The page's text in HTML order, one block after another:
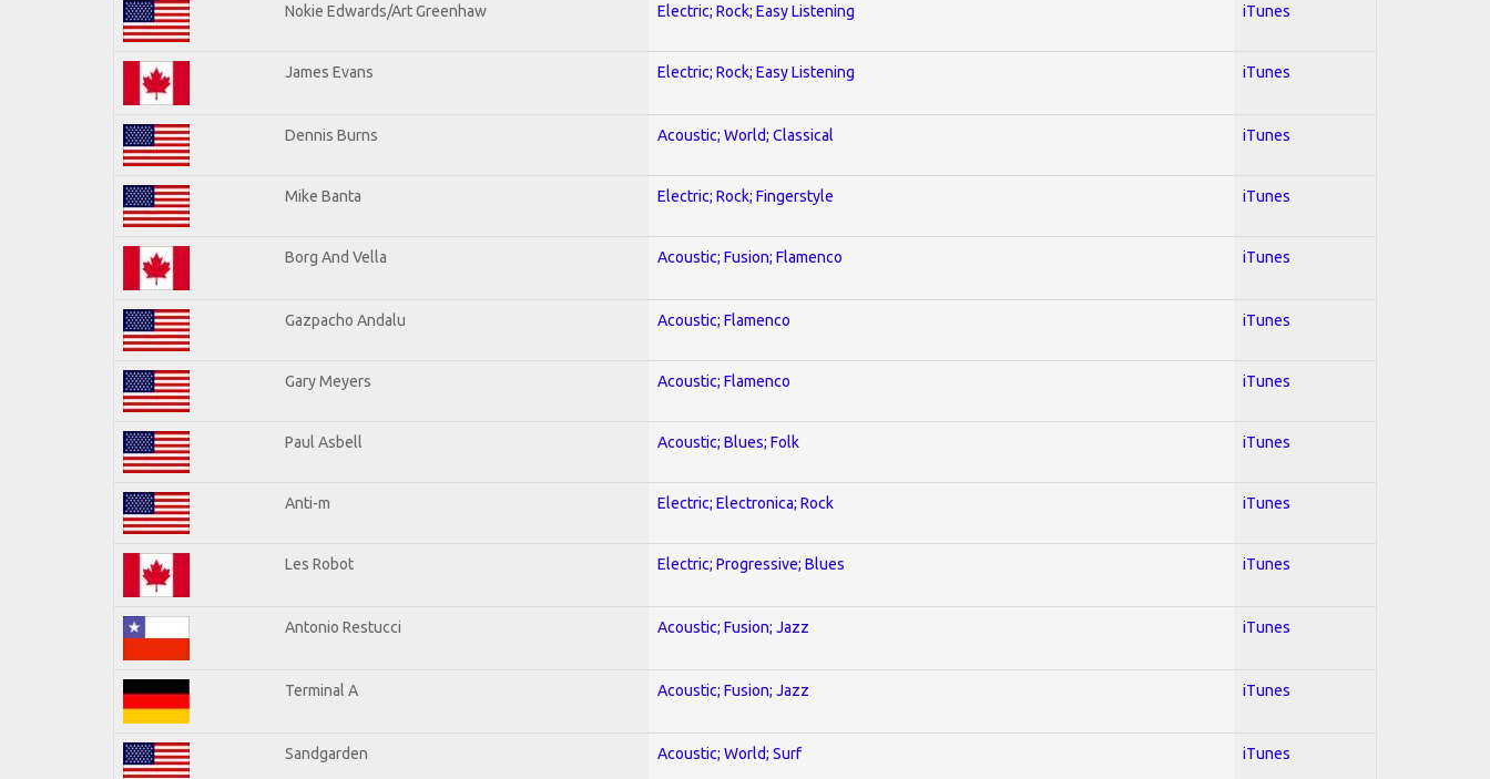
Nokie Edwards/Art Greenhaw Electric; Rock; Easy Listening iTunes
James Evans Electric; Rock; Easy Listening iTunes
Dennis Burns Acoustic; World; Classical iTunes
Mike Banta Electric; Rock; Fingerstyle iTunes
Borg And Vella Acoustic; Fusion; Flamenco iTunes
Gazpacho Andalu Acoustic; Flamenco iTunes
Gary Meyers Acoustic; Flamenco iTunes
Paul Asbell Acoustic; Blues; Folk iTunes
Anti-m Electric; Electronica; Rock iTunes
Les Robot Electric; Progressive; Blues iTunes
Antonio Restucci Acoustic; Fusion; Jazz iTunes
Terminal A Acoustic; Fusion; Jazz iTunes
Sandgarden Acoustic; World; Surf iTunes